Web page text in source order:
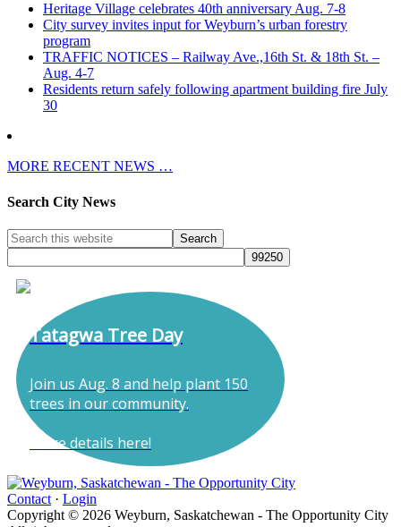
Heritage Village celebrates 40th anniversary Aug. 7-8
City survey invites input for Weyburn’s urban forestry
program
TRAFFIC NOTICES – Railway Ave.,16th St. & 18th St. –
Aug. 4-7
Residents return safely following apartment building fire July
30
MORE RECENT NEWS …
Search City News
Tatagwa Tree Day
Join us Aug. 8 and help plant 150
trees in our community.
More details here!
Contact · Login
Copyright © 2026 Weyburn, Saskatchewan - The Opportunity City